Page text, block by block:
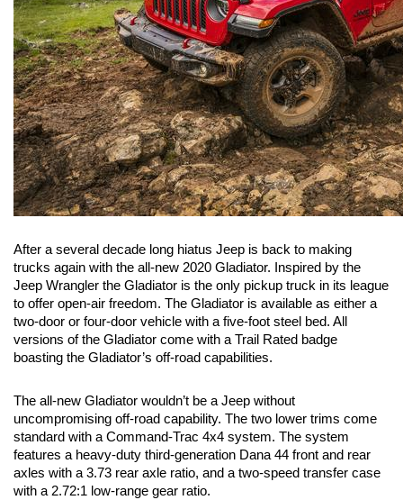
After a several decade long hiatus Jeep is back to making
trucks again with the all-new 2020 Gladiator. Inspired by the
Jeep Wrangler the Gladiator is the only pickup truck in its league
to offer open-air freedom. The Gladiator is available as either a
two-door or four-door vehicle with a five-foot steel bed. All
versions of the Gladiator come with a Trail Rated badge
boasting the Gladiator’s off-road capabilities.
The all-new Gladiator wouldn’t be a Jeep without
uncompromising off-road capability. The two lower trims come
standard with a Command-Trac 4x4 system. The system
features a heavy-duty third-generation Dana 44 front and rear
axles with a 3.73 rear axle ratio, and a two-speed transfer case
with a 2.72:1 low-range gear ratio.